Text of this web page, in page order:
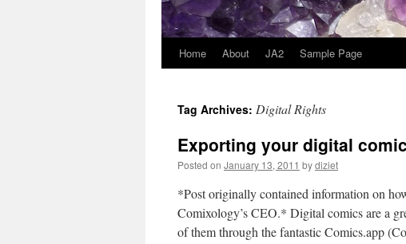
Home About JA2 Sample Page
Tag Archives: Digital Rights
Exporting your digital
Posted on January 13, 2011 bydiziet
*Post originally contained information on
Comixology’s CEO.* Digital comics are a
of them through the fantastic Comics.app